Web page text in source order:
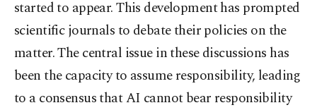
started to appear. This development has prompted
scientific journals to debate their policies on the
matter. The central issue in these discussions has
been the capacity to assume responsibility, leading
to a consensus that AI cannot bear responsibility